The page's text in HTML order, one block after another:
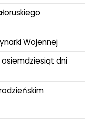
Wojennej
dni